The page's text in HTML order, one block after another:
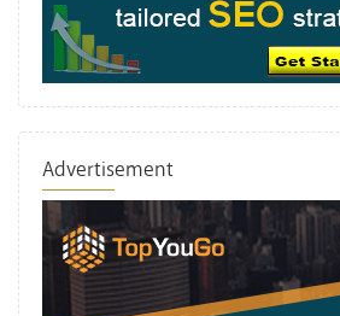
Advertisement